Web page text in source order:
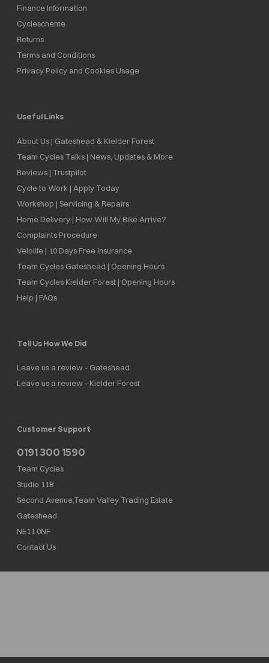
Finance Information
Cyclescheme
Returns
Terms and Conditions
Privacy Policy and Cookies Usage
Useful Links
About Us | Gateshead & Kielder Forest
Team Cycles Talks | News, Updates & More
Reviews | Trustpilot
Cycle to Work | Apply Today
Workshop | Servicing & Repairs
Home Delivery | How Will My Bike Arrive?
Complaints Procedure
Velolife | 10 Days Free Insurance
Team Cycles Gateshead | Opening Hours
Team Cycles Kielder Forest | Opening Hours
Help | FAQs
Tell Us How We Did
Leave us a review - Gateshead
Leave us a review - Kielder Forest
Customer Support
0191 300 1590
Team Cycles
Studio 11B
Second Avenue,Team Valley Trading Estate
Gateshead
NE11 0NF
Contact Us